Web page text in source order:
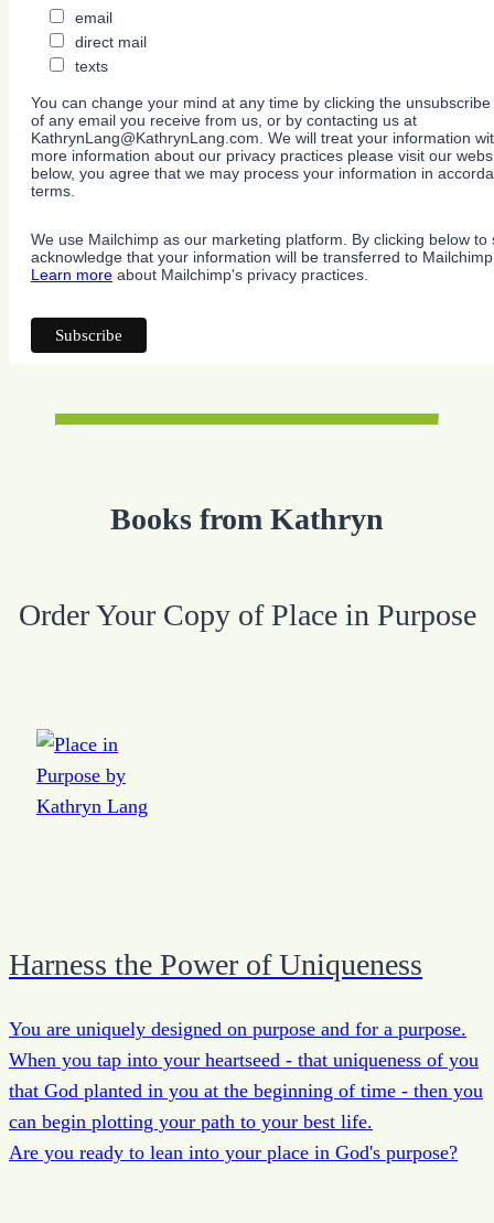
email
direct mail
texts
You can change your mind at any time by clicking the
of any email you receive from us, or by contacting us at
KathrynLang@KathrynLang.com. We will treat your information
more information about our privacy practices please visit our
below, you agree that we may process your information in
terms.
We use Mailchimp as our marketing platform. By clicking below to
acknowledge that your information will be transferred to
Learn more about Mailchimp's privacy practices.
Books from Kathryn
Order Your Copy of Place in Purpose
Harness the Power of Uniqueness
You are uniquely designed on purpose and for a purpose.
When you tap into your heartseed - that uniqueness of you
that God planted in you at the beginning of time - then you
can begin plotting your path to your best life.
Are you ready to lean into your place in God's purpose?